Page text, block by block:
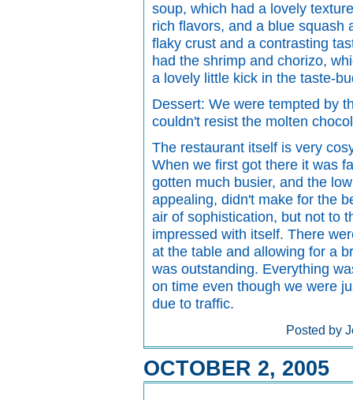
soup, which had a lovely
rich flavors, and a blue squash
flaky crust and a contrasting
had the shrimp and chorizo,
a lovely little kick in the taste-
Dessert: We were tempted by
couldn't resist the molten
The restaurant itself is very
When we first got there it was
gotten much busier, and the
appealing, didn't make for the
air of sophistication, but not to
impressed with itself. There
at the table and allowing for a
was outstanding. Everything
on time even though we were
due to traffic.
Posted by
OCTOBER 2, 2005